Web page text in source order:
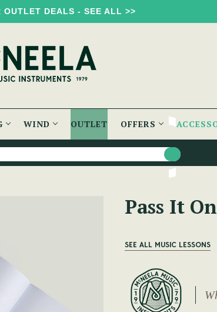
OUTLET DEALS - SEE ALL >>
WIND OUTLET OFFERS
Pass It
SEE ALL MUSIC LESSONS